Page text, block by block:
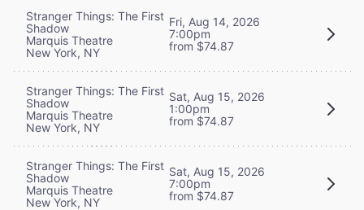
Stranger Things: The First
Shadow
Marquis Theatre
New York, NY
Fri, Aug 14, 2026
7:00pm
from $74.87
Stranger Things: The First
Shadow
Marquis Theatre
New York, NY
Sat, Aug 15, 2026
1:00pm
from $74.87
Stranger Things: The First
Shadow
Marquis Theatre
New York, NY
Sat, Aug 15, 2026
7:00pm
from $74.87